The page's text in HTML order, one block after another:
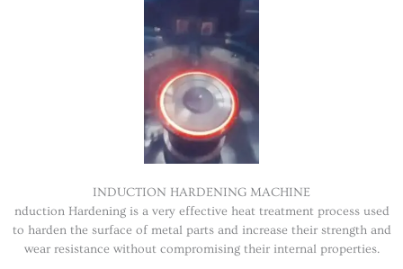
INDUCTION HARDENING MACHINE
nduction Hardening is a very effective heat treatment process used
to harden the surface of metal parts and increase their strength and
wear resistance without compromising their internal properties.